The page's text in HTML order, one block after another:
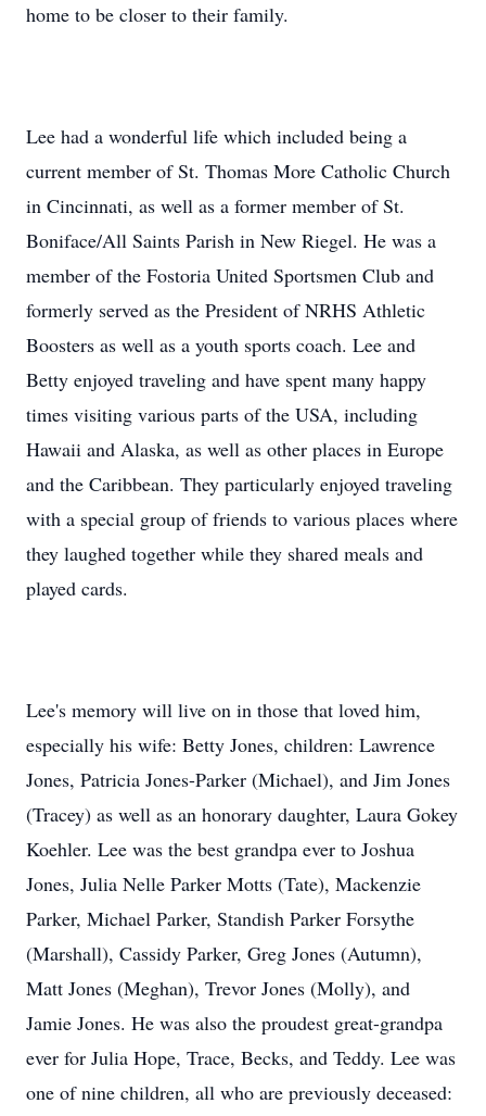
home to be closer to their family.
Lee had a wonderful life which included being a
current member of St. Thomas More Catholic Church
in Cincinnati, as well as a former member of St.
Boniface/All Saints Parish in New Riegel. He was a
member of the Fostoria United Sportsmen Club and
formerly served as the President of NRHS Athletic
Boosters as well as a youth sports coach. Lee and
Betty enjoyed traveling and have spent many happy
times visiting various parts of the USA, including
Hawaii and Alaska, as well as other places in Europe
and the Caribbean. They particularly enjoyed traveling
with a special group of friends to various places where
they laughed together while they shared meals and
played cards.
Lee's memory will live on in those that loved him,
especially his wife: Betty Jones, children: Lawrence
Jones, Patricia Jones-Parker (Michael), and Jim Jones
(Tracey) as well as an honorary daughter, Laura Gokey
Koehler. Lee was the best grandpa ever to Joshua
Jones, Julia Nelle Parker Motts (Tate), Mackenzie
Parker, Michael Parker, Standish Parker Forsythe
(Marshall), Cassidy Parker, Greg Jones (Autumn),
Matt Jones (Meghan), Trevor Jones (Molly), and
Jamie Jones. He was also the proudest great-grandpa
ever for Julia Hope, Trace, Becks, and Teddy. Lee was
one of nine children, all who are previously deceased: